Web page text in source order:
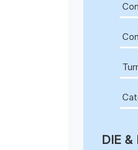
DIE &